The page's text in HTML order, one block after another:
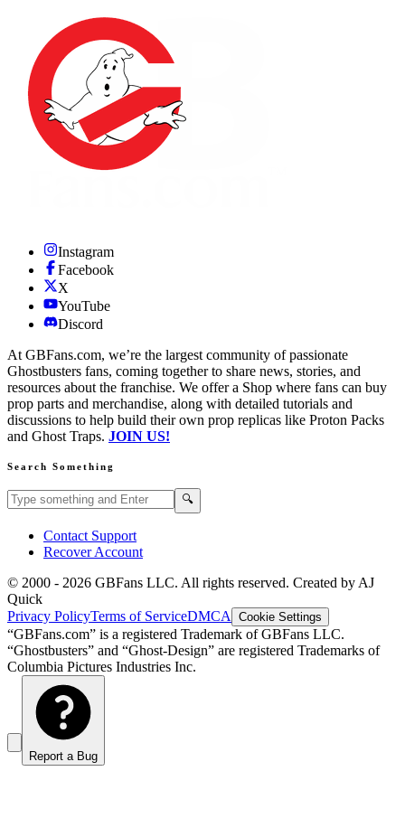
Instagram
Facebook
X
YouTube
Discord
At GBFans.com, we’re the largest community of passionate
Ghostbusters fans, coming together to share news, stories, and
resources about the franchise. We offer a Shop where fans can buy
prop parts and merchandise, along with detailed tutorials and
discussions to help build their own prop replicas like Proton Packs
and Ghost Traps. JOIN US!
Search Something
Search GBFans.com content 🔍
Contact Support
Recover Account
© 2000 - 2026 GBFans LLC. All rights reserved. Created by AJ
Quick
Privacy PolicyTerms of ServiceDMCA Cookie Settings
“GBFans.com” is a registered Trademark of GBFans LLC.
“Ghostbusters” and “Ghost-Design” are registered Trademarks of
Columbia Pictures Industries Inc.
Report a Bug